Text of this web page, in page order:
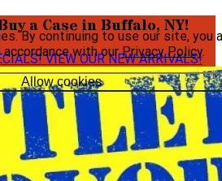
By continuing to use our site, you
with ourPrivacy Policy.
Allow cookies
a Case in Buffalo, NY!
VIEW OUR NEW ARRIVALS!